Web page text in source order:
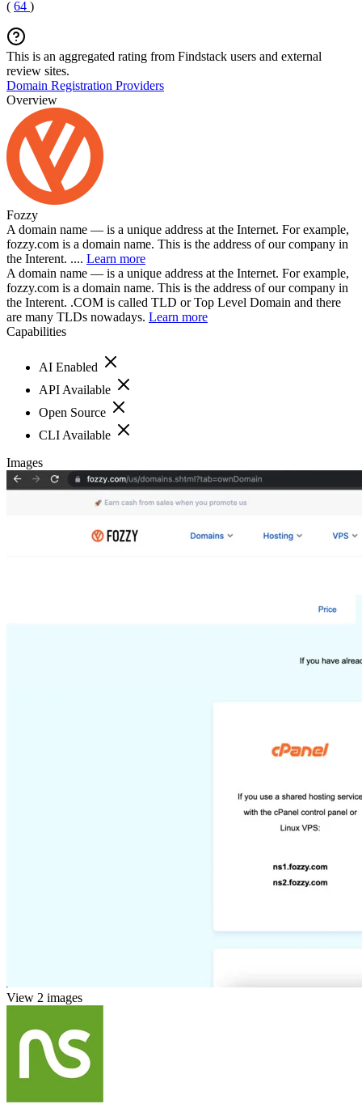
( 64 )
This is an aggregated rating from Findstack users and external
review sites.
Domain Registration Providers
Overview
Fozzy
A domain name — is a unique address at the Internet. For example,
fozzy.com is a domain name. This is the address of our company in
the Interent. .... Learn more
A domain name — is a unique address at the Internet. For example,
fozzy.com is a domain name. This is the address of our company in
the Interent. .COM is called TLD or Top Level Domain and there
are many TLDs nowadays. Learn more
Capabilities
AI Enabled
API Available
Open Source
CLI Available
Images
View 2 images